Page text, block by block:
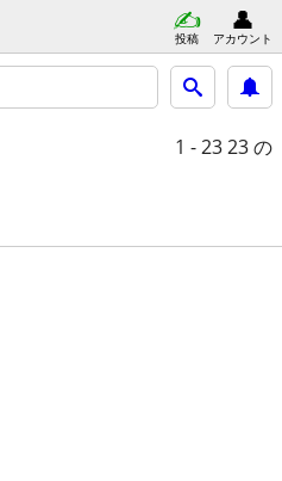
投稿 アカウント
1 - 2323 の